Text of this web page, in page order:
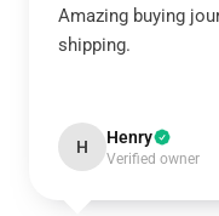
Amazing buying
shipping.
H Henry
Verified owner